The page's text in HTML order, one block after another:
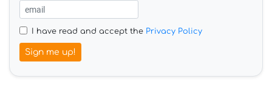
I have read and accept the Privacy Policy
Sign me up!